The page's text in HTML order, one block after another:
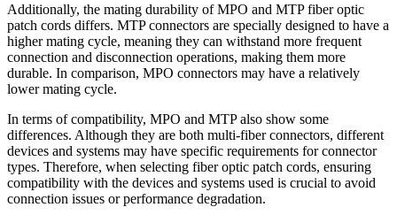
Additionally, the mating durability of MPO and MTP fiber optic
patch cords differs. MTP connectors are specially designed to have a
higher mating cycle, meaning they can withstand more frequent
connection and disconnection operations, making them more
durable. In comparison, MPO connectors may have a relatively
lower mating cycle.
In terms of compatibility, MPO and MTP also show some
differences. Although they are both multi-fiber connectors, different
devices and systems may have specific requirements for connector
types. Therefore, when selecting fiber optic patch cords, ensuring
compatibility with the devices and systems used is crucial to avoid
connection issues or performance degradation.